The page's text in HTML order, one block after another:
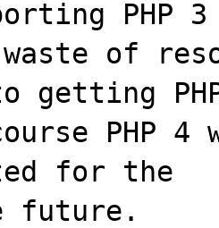
PHP
of
getting
PHP
for the
future.